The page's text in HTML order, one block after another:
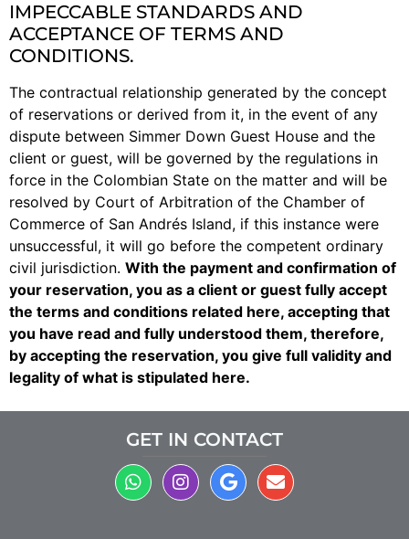
IMPECCABLE STANDARDS AND
ACCEPTANCE OF TERMS AND
CONDITIONS.
The contractual relationship generated by the concept
of reservations or derived from it, in the event of any
dispute between Simmer Down Guest House and the
client or guest, will be governed by the regulations in
force in the Colombian State on the matter and will be
resolved by Court of Arbitration of the Chamber of
Commerce of San Andrés Island, if this instance were
unsuccessful, it will go before the competent ordinary
civil jurisdiction. With the payment and confirmation of
your reservation, you as a client or guest fully accept
the terms and conditions related here, accepting that
you have read and fully understood them, therefore,
by accepting the reservation, you give full validity and
legality of what is stipulated here.
GET IN CONTACT